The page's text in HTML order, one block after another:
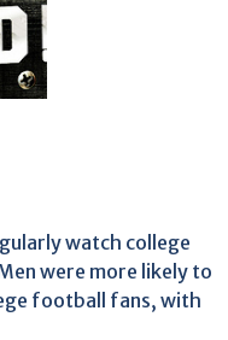
watch college
were more likely to
football fans, with